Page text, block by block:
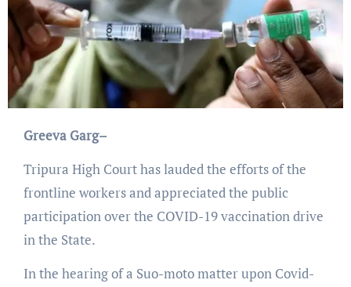
Greeva Garg–
Tripura High Court has lauded the efforts of the
frontline workers and appreciated the public
participation over the COVID-19 vaccination drive
in the State.
In the hearing of a Suo-moto matter upon Covid-